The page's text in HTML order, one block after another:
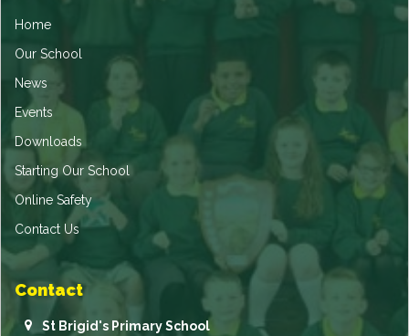
Home
Our School
News
Events
Downloads
Starting Our School
Online Safety
Contact Us
Contact
St Brigid's Primary School